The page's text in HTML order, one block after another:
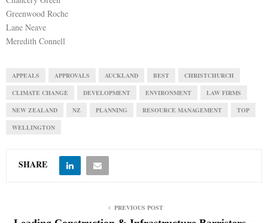
Greenwood Roche
Lane Neave
Meredith Connell
APPEALS APPROVALS AUCKLAND BEST CHRISTCHURCH
CLIMATE CHANGE DEVELOPMENT ENVIRONMENT LAW FIRMS
NEW ZEALAND NZ PLANNING RESOURCE MANAGEMENT TOP
WELLINGTON
SHARE
PREVIOUS POST